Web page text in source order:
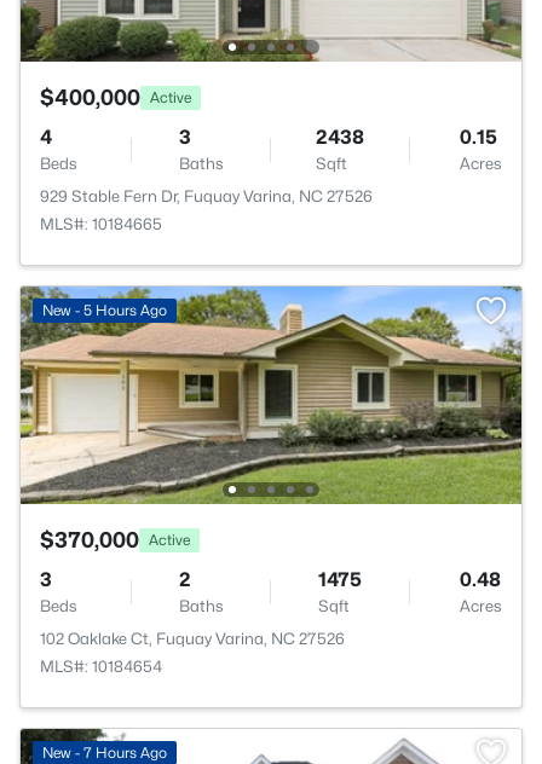
$400,000 Active
4
Beds
3
Baths
2438
Sqft
0.15
Acres
929 Stable Fern Dr, Fuquay Varina, NC 27526
MLS#: 10184665
New - 5 Hours Ago
$370,000 Active
3
Beds
2
Baths
1475
Sqft
0.48
Acres
102 Oaklake Ct, Fuquay Varina, NC 27526
MLS#: 10184654
New - 7 Hours Ago